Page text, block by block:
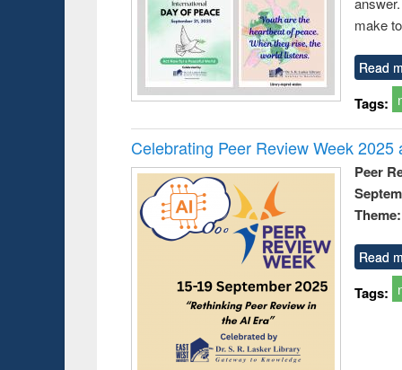
make
Read
Tags:
Celebrating Peer Review Week
Peer
Read
Tags: